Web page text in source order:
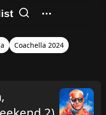
Coachella 2024